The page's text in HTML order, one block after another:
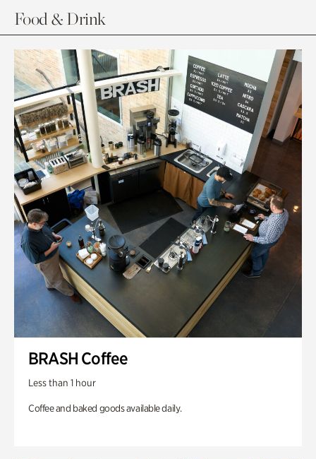
Food & Drink
BRASH Coffee
Less than 1 hour
Coffee and baked goods available daily.